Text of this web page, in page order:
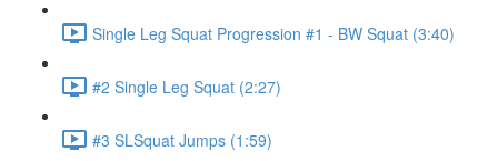
Single Leg Squat Progression #1 - BW Squat (3:40)
#2 Single Leg Squat (2:27)
#3 SLSquat Jumps (1:59)